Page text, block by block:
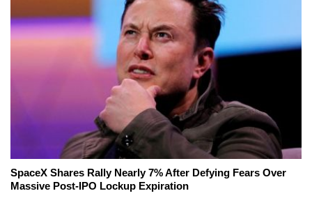
SpaceX Shares Rally Nearly 7% After Defying Fears Over
Massive Post-IPO Lockup Expiration